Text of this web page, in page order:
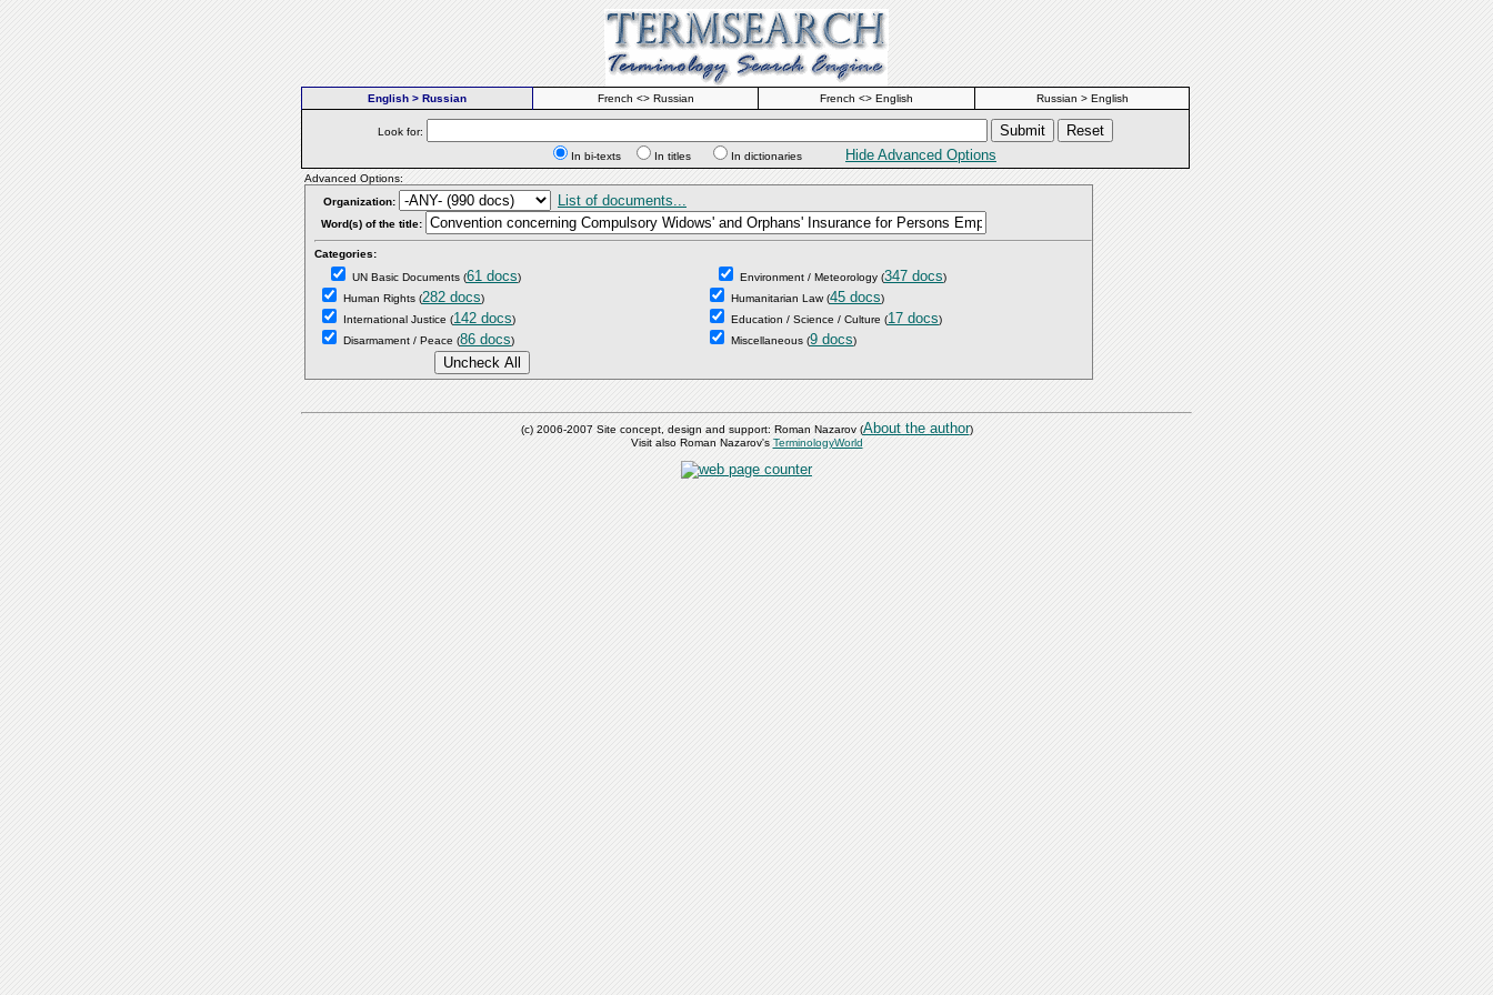
English > Russian French <> Russian French <> English Russian > English
Look for:
In bi-texts
In titles In dictionaries Hide Advanced Options
Advanced Options:
Organization:
List of documents...
Word(s) of the title:
Categories:
UN Basic Documents (61 docs)
Human Rights (282 docs)
International Justice (142 docs)
Disarmament / Peace (86 docs)
Environment / Meteorology (347 docs)
Humanitarian Law(45 docs)
Education / Science / Culture (17 docs)
Miscellaneous (9 docs)
(c) 2006-2007 Site concept, design and support: Roman Nazarov (About the author)
Visit also Roman Nazarov's TerminologyWorld